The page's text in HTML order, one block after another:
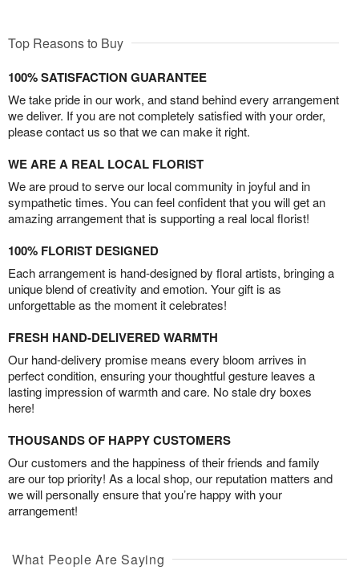
Top Reasons to Buy
100% SATISFACTION GUARANTEE
We take pride in our work, and stand behind every arrangement
we deliver. If you are not completely satisfied with your order,
please contact us so that we can make it right.
WE ARE A REAL LOCAL FLORIST
We are proud to serve our local community in joyful and in
sympathetic times. You can feel confident that you will get an
amazing arrangement that is supporting a real local florist!
100% FLORIST DESIGNED
Each arrangement is hand-designed by floral artists, bringing a
unique blend of creativity and emotion. Your gift is as
unforgettable as the moment it celebrates!
FRESH HAND-DELIVERED WARMTH
Our hand-delivery promise means every bloom arrives in
perfect condition, ensuring your thoughtful gesture leaves a
lasting impression of warmth and care. No stale dry boxes
here!
THOUSANDS OF HAPPY CUSTOMERS
Our customers and the happiness of their friends and family
are our top priority! As a local shop, our reputation matters and
we will personally ensure that you’re happy with your
arrangement!
What People Are Saying